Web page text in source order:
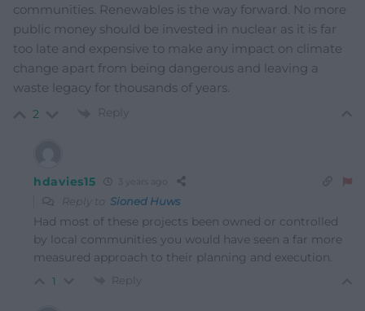
communities. Renewables is the way forward. No more
public money should be invested in nuclear as it is far
too late and expensive to make any impact on climate
change apart from being dangerous and leaving a
waste legacy for thousands of years.
2 Reply
hdavies15
Reply to Sioned Huws
Had most of these projects been owned or controlled
by local communities you would have seen a far more
measured approach to their planning and execution.
1 Reply